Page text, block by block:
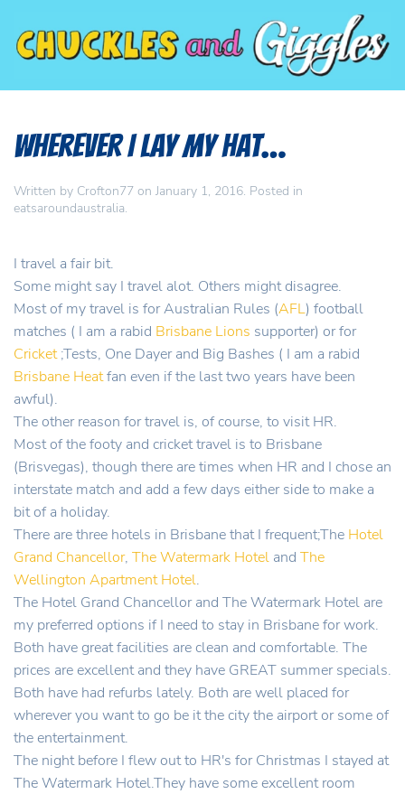
Wherever I Lay my Hat…
Written by Crofton77 on January 1, 2016. Posted in
eatsaroundaustralia.
I travel a fair bit.
Some might say I travel alot. Others might disagree.
Most of my travel is for Australian Rules (AFL) football
matches ( I am a rabid Brisbane Lions supporter) or for
Cricket;Tests, One Dayer and Big Bashes ( I am a rabid
Brisbane Heatfan even if the last two years have been
awful).
The other reason for travel is, of course, to visit HR.
Most of the footy and cricket travel is to Brisbane
(Brisvegas), though there are times when HR and I chose an
interstate match and add a few days either side to make a
bit of a holiday.
There are three hotels in Brisbane that I frequent;The Hotel
Grand Chancellor, The Watermark Hotel and The
Wellington Apartment Hotel.
The Hotel Grand Chancellor and The Watermark Hotel are
my preferred options if I need to stay in Brisbane for work.
Both have great facilities are clean and comfortable. The
prices are excellent and they have GREAT summer specials.
Both have had refurbs lately. Both are well placed for
wherever you want to go be it the city the airport or some of
the entertainment.
The night before I flew out to HR's for Christmas I stayed at
The Watermark Hotel.They have some excellent room